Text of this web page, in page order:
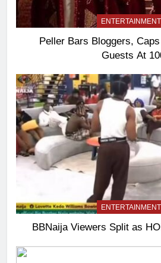
ENTERTAINMENT
Peller Bars Bloggers,
Guests At
ENTERTAINMENT
BBNaija Viewers Split as